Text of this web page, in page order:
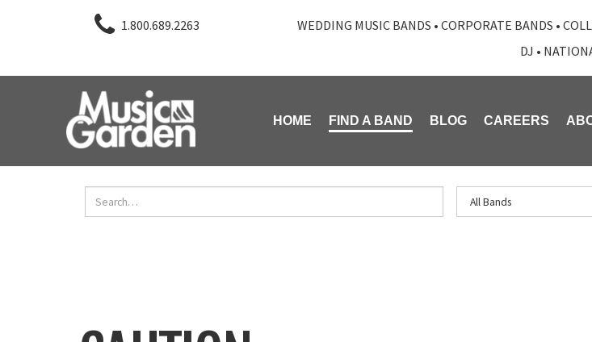
1.800.689.2263 WEDDING MUSIC BANDS • CORPORATE BANDS •
DJ •
HOME FIND A BAND BLOG CAREERS